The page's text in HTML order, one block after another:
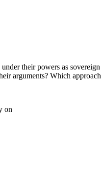
their powers as
arguments? Which
on